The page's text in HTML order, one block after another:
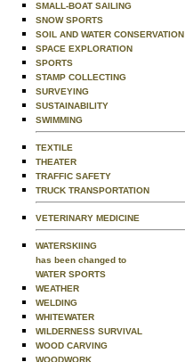
SMALL-BOAT SAILING
SNOW SPORTS
SOIL AND WATER CONSERVATION
SPACE EXPLORATION
SPORTS
STAMP COLLECTING
SURVEYING
SUSTAINABILITY
SWIMMING
TEXTILE
THEATER
TRAFFIC SAFETY
TRUCK TRANSPORTATION
VETERINARY MEDICINE
WATERSKIING
has been changed to
WATER SPORTS
WEATHER
WELDING
WHITEWATER
WILDERNESS SURVIVAL
WOOD CARVING
WOODWORK